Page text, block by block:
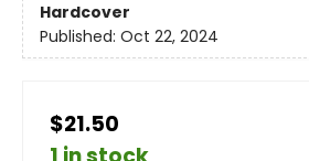
Hardcover
Published: Oct 22, 2024
$21.50